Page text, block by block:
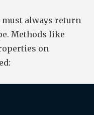
must always return
Methods like
on